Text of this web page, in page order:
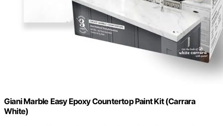
Giani Marble Easy Epoxy Countertop Paint Kit (Carrara
White)